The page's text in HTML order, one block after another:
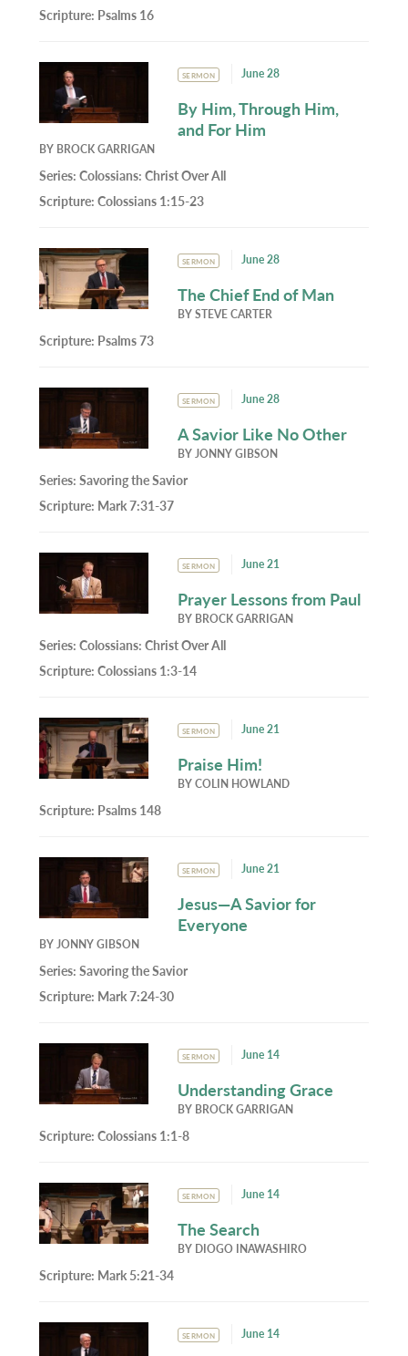
Scripture: Psalms 16
SERMON June 28
By Him, Through Him,
and For Him
BY BROCK GARRIGAN
Series:Colossians: Christ Over All
Scripture:Colossians 1:15-23
SERMON June 28
The Chief End of Man
BYSTEVE CARTER
Scripture: Psalms 73
SERMON June 28
A Savior Like No Other
BYJONNY GIBSON
Series:Savoring the Savior
Scripture: Mark 7:31-37
SERMON June 21
Prayer Lessons from Paul
BY BROCK GARRIGAN
Series:Colossians: Christ Over All
Scripture:Colossians 1:3-14
SERMON June 21
Praise Him!
BYCOLIN HOWLAND
Scripture: Psalms 148
SERMON June 21
Jesus—A Savior for
Everyone
BYJONNY GIBSON
Series:Savoring the Savior
Scripture: Mark 7:24-30
SERMON June 14
Understanding Grace
BY BROCK GARRIGAN
Scripture:Colossians 1:1-8
SERMON June 14
The Search
BY DIOGO INAWASHIRO
Scripture: Mark 5:21-34
SERMON June 14